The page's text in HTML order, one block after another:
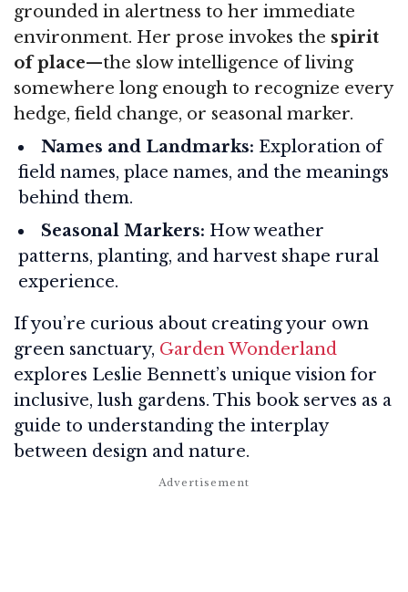
grounded in alertness to her immediate
environment. Her prose invokes the spirit
of place—the slow intelligence of living
somewhere long enough to recognize every
hedge, field change, or seasonal marker.
Names and Landmarks: Exploration of
field names, place names, and the meanings
behind them.
Seasonal Markers: How weather
patterns, planting, and harvest shape rural
experience.
If you’re curious about creating your own
green sanctuary, Garden Wonderland
explores Leslie Bennett’s unique vision for
inclusive, lush gardens. This book serves as a
guide to understanding the interplay
between design and nature.